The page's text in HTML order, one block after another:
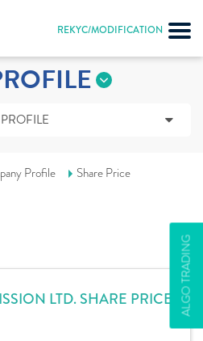
REKYC/MODIFICATION
ALGO TRADING
Profile Share Price
LTD. SHARE PRICE